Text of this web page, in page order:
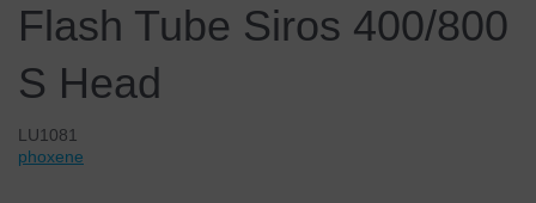
Flash Tube Siros 400/800
S Head
LU1081
phoxene